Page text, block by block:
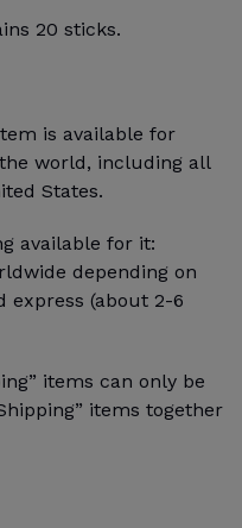
20 sticks.
is available for
world, including all
States.
available for it:
depending on
express (about 2-6
items can only be
items together